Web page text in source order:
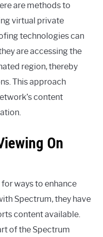
are methods to
virtual private
technologies can
are accessing the
region, thereby
This approach
content
On
ways to enhance
Spectrum, they have
content available.
of the Spectrum